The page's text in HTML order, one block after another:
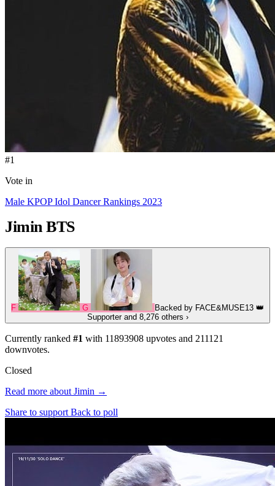
#1
Vote in
Male KPOP Idol Dancer Rankings 2023
Jimin BTS
F G Backed by FACE&MUSE13 👑
Supporter and 8,276 others ›
Currently ranked #1 with 11893908 upvotes and 211121
downvotes.
Closed
Read more about Jimin →
Share to support Back to poll